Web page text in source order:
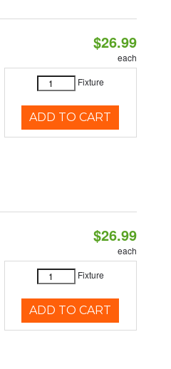
$26.99
each
Fixture
ADD TO CART
$26.99
each
Fixture
ADD TO CART